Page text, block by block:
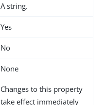
A string.
Yes
No
None
Changes to this property
take effect immediately